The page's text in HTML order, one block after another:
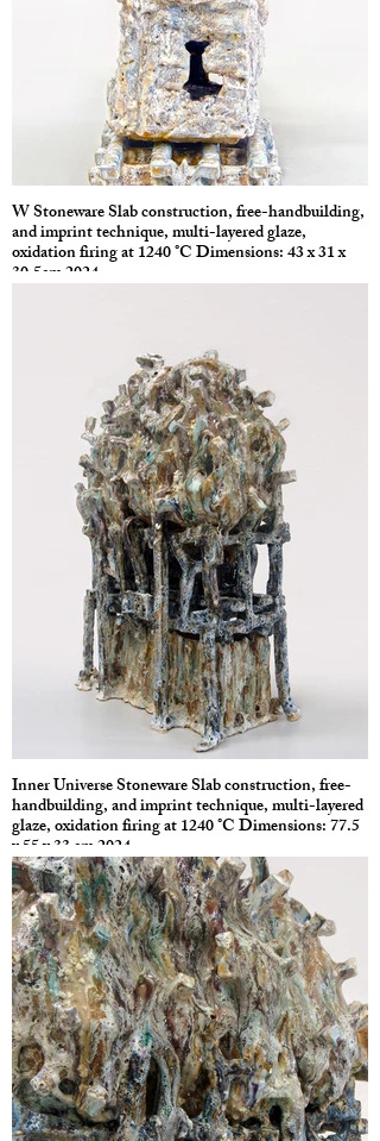
W Stoneware Slab construction, free-handbuilding,
and imprint technique, multi-layered glaze,
oxidation firing at 1240 °C Dimensions: 43 x 31 x
30.5cm 2024
Inner Universe Stoneware Slab construction, free-
handbuilding, and imprint technique, multi-layered
glaze, oxidation firing at 1240 °C Dimensions: 77.5
x 55 x 33 cm 2024